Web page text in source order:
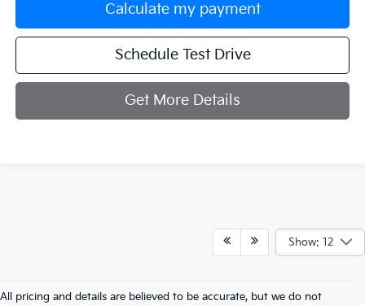
Calculate my payment
Schedule Test Drive
Get More Details
Show: 12
All pricing and details are believed to be accurate, but we do not